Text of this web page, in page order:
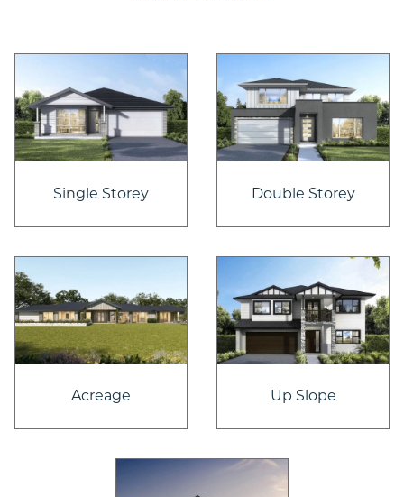
Single Storey Double Storey
Acreage Up Slope